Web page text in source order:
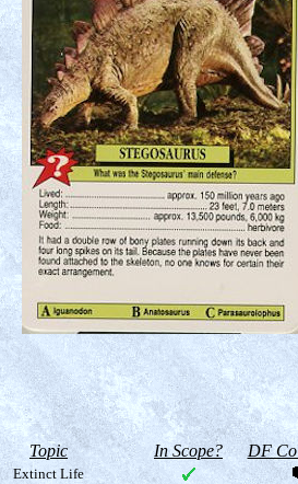
Topic In Scope? DF
Extinct Life